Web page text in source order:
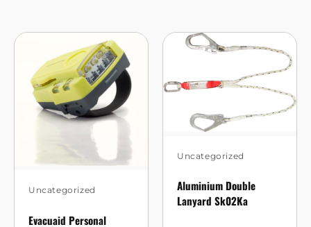
Uncategorized
Evacuaid Personal
Uncategorized
Aluminium Double
Lanyard Sk02Ka